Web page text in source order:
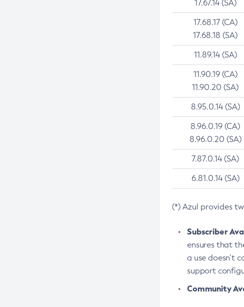
17.67.14 (SA)
17.68.17 (CA)
17.68.18 (SA)
11.89.14 (SA)
11.90.19 (CA)
11.90.20 (SA)
8.95.0.14 (SA)
8.96.0.19 (CA)
8.96.0.20 (SA)
7.87.0.14 (SA)
6.81.0.14 (SA)
(*) Azul provides
Subscriber
ensures that
a use doesn’t
support
Community